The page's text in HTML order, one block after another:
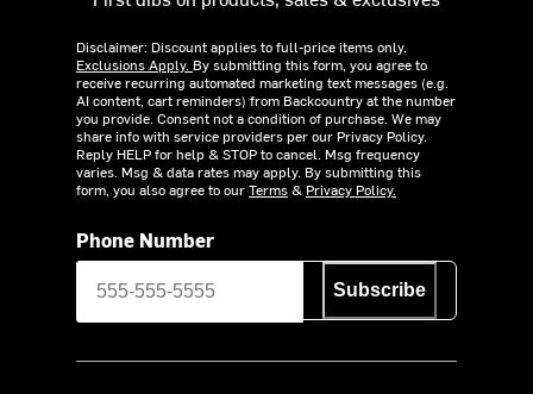
Disclaimer: Discount applies to full-price items only.
Exclusions Apply. By submitting this form, you agree to
receive recurring automated marketing text messages (e.g.
AI content, cart reminders) from Backcountry at the number
you provide. Consent not a condition of purchase. We may
share info with service providers per our Privacy Policy.
Reply HELP for help & STOP to cancel. Msg frequency
varies. Msg & data rates may apply. By submitting this
form, you also agree to ourTerms& Privacy Policy.
Phone Number
Subscribe